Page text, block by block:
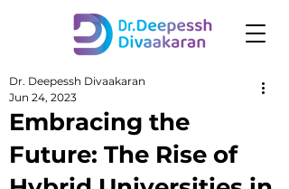
Embracing the
Future: The Rise of
Dr. Deepessh Divaakaran
Jun 24, 2023